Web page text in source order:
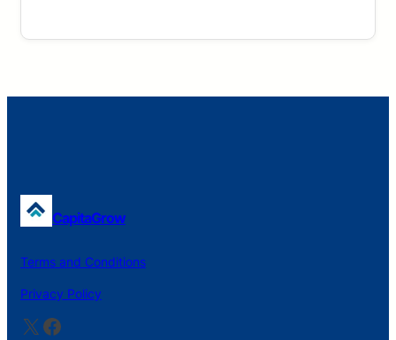
CapitaGrow
Terms and Conditions
Privacy Policy
X Facebook